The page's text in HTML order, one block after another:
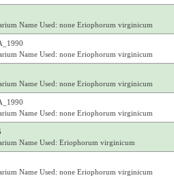
Name Used: none Eriophorum virginicum
Name Used: none Eriophorum virginicum
Name Used: none Eriophorum virginicum
Name Used: none Eriophorum virginicum
Name Used: Eriophorum virginicum
Name Used: none Eriophorum virginicum